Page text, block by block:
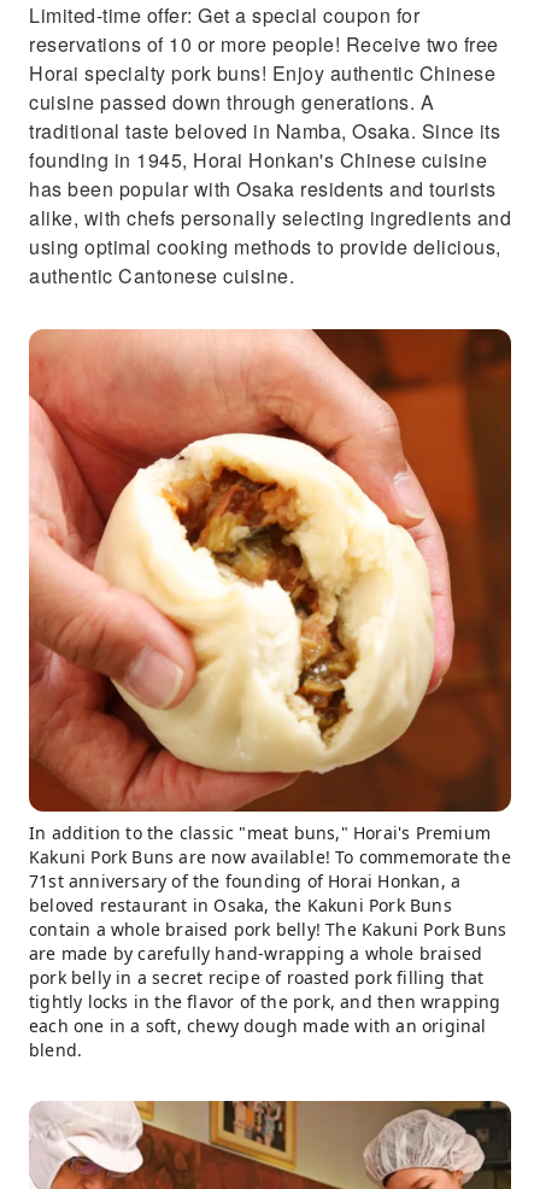
Limited-time offer: Get a special coupon for
reservations of 10 or more people! Receive two free
Horai specialty pork buns! Enjoy authentic Chinese
cuisine passed down through generations. A
traditional taste beloved in Namba, Osaka. Since its
founding in 1945, Horai Honkan's Chinese cuisine
has been popular with Osaka residents and tourists
alike, with chefs personally selecting ingredients and
using optimal cooking methods to provide delicious,
authentic Cantonese cuisine.
In addition to the classic "meat buns," Horai's Premium
Kakuni Pork Buns are now available! To commemorate the
71st anniversary of the founding of Horai Honkan, a
beloved restaurant in Osaka, the Kakuni Pork Buns
contain a whole braised pork belly! The Kakuni Pork Buns
are made by carefully hand-wrapping a whole braised
pork belly in a secret recipe of roasted pork filling that
tightly locks in the flavor of the pork, and then wrapping
each one in a soft, chewy dough made with an original
blend.